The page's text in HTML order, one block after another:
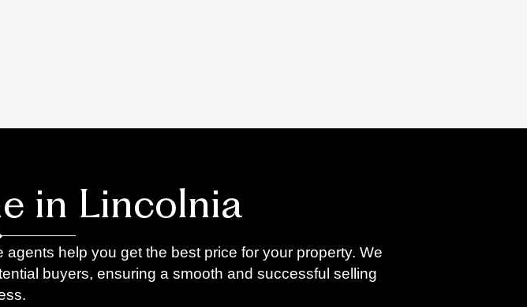
in Lincolnia
help you get the best price for your property. We
buyers, ensuring a smooth and successful selling